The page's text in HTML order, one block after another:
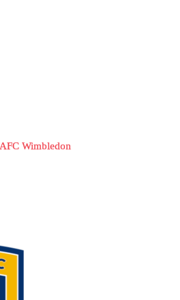
AFC Wimbledon